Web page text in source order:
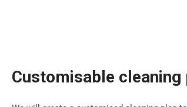
Customisable cleaning